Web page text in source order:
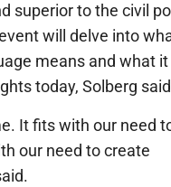
superior to the civil
will delve into
means and what
today, Solberg
It fits with our need
our need to create